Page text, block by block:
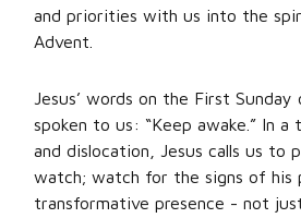
and priorities with us into the
Advent.
Jesus’ words on the First
spoken to us: “Keep awake.” In
and dislocation, Jesus calls us to
watch; watch for the signs of his
transformative presence - not